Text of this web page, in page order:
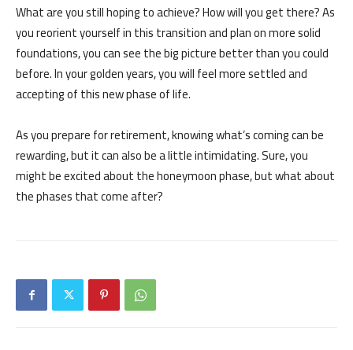
What are you still hoping to achieve? How will you get there? As
you reorient yourself in this transition and plan on more solid
foundations, you can see the big picture better than you could
before. In your golden years, you will feel more settled and
accepting of this new phase of life.
As you prepare for retirement, knowing what’s coming can be
rewarding, but it can also be a little intimidating. Sure, you
might be excited about the honeymoon phase, but what about
the phases that come after?